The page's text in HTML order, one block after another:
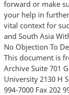
forward or make
your help in
vital context for
and South Asia
No Objection To
This document is
Archive Suite 701
University 2130 H
994-7000 Fax 202